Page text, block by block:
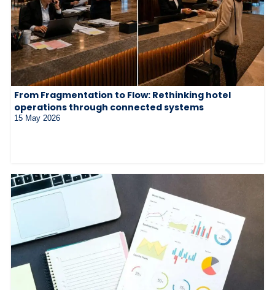
From Fragmentation to Flow: Rethinking hotel
operations through connected systems
15 May 2026